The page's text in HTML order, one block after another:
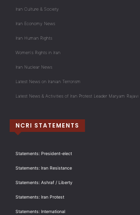
Iran Culture & Society
Iran Economy News
Iran Human Rights
Women's Rights in Iran
Iran Nuclear News
Latest News on Iranian Terrorism
Latest News & Activities of Iran Protest Leader Maryam Rajavi
NCRI STATEMENTS
Statements: President-elect
Statements: Iran Resistance
Statements: Ashraf / Liberty
Statements: Iran Protest
Statements: International